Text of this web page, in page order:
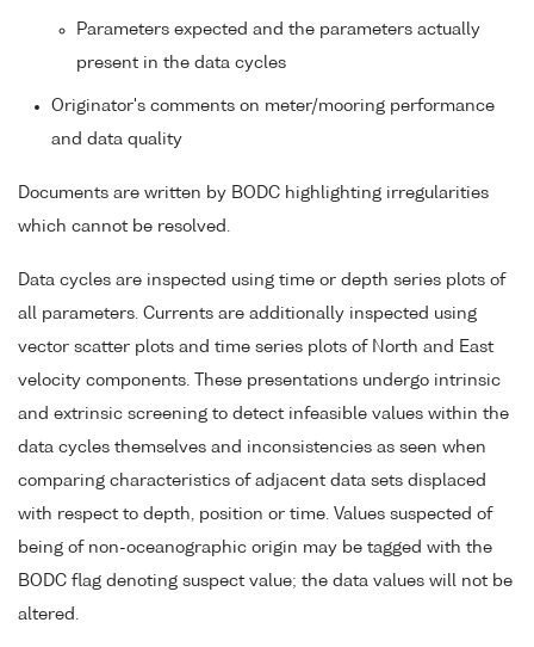
Parameters expected and the parameters actually
present in the data cycles
Originator's comments on meter/mooring performance
and data quality
Documents are written by BODC highlighting irregularities
which cannot be resolved.
Data cycles are inspected using time or depth series plots of
all parameters. Currents are additionally inspected using
vector scatter plots and time series plots of North and East
velocity components. These presentations undergo intrinsic
and extrinsic screening to detect infeasible values within the
data cycles themselves and inconsistencies as seen when
comparing characteristics of adjacent data sets displaced
with respect to depth, position or time. Values suspected of
being of non-oceanographic origin may be tagged with the
BODC flag denoting suspect value; the data values will not be
altered.